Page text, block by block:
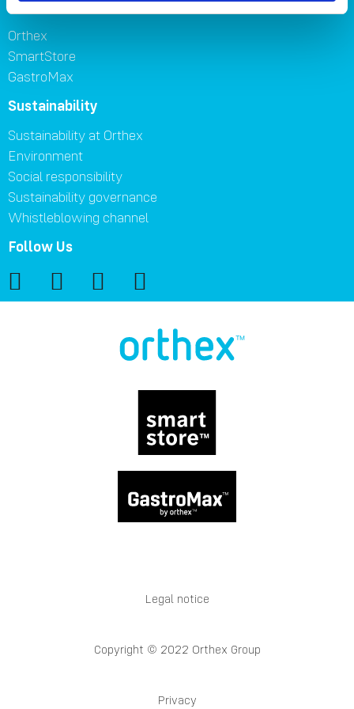
Brands
Orthex
SmartStore
GastroMax
Sustainability
Sustainability at Orthex
Environment
Social responsibility
Sustainability governance
Whistleblowing channel
Follow Us
Legal notice
Copyright © 2022 Orthex Group
Privacy